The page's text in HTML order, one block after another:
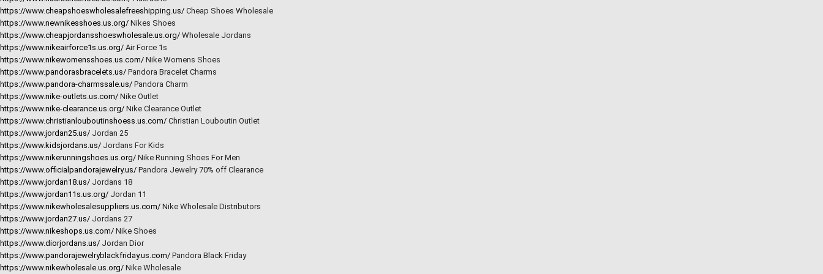
https://www.cheapshoeswholesalefreeshipping.us/ Cheap Shoes Wholesale
https://www.newnikesshoes.us.org/ Nikes Shoes
https://www.cheapjordansshoeswholesale.us.org/ Wholesale Jordans
https://www.nikeairforce1s.us.org/ Air Force 1s
https://www.nikewomensshoes.us.com/ Nike Womens Shoes
https://www.pandorasbracelets.us/ Pandora Bracelet Charms
https://www.pandora-charmssale.us/ Pandora Charm
https://www.nike-outlets.us.com/ Nike Outlet
https://www.nike-clearance.us.org/ Nike Clearance Outlet
https://www.christianlouboutinshoess.us.com/ Christian Louboutin Outlet
https://www.jordan25.us/ Jordan 25
https://www.kidsjordans.us/ Jordans For Kids
https://www.nikerunningshoes.us.org/ Nike Running Shoes For Men
https://www.officialpandorajewelry.us/ Pandora Jewelry 70% off Clearance
https://www.jordan18.us/ Jordans 18
https://www.jordan11s.us.org/ Jordan 11
https://www.nikewholesalesuppliers.us.com/ Nike Wholesale Distributors
https://www.jordan27.us/ Jordans 27
https://www.nikeshops.us.com/ Nike Shoes
https://www.diorjordans.us/ Jordan Dior
https://www.pandorajewelryblackfriday.us.com/ Pandora Black Friday
https://www.nikewholesale.us.org/ Nike Wholesale